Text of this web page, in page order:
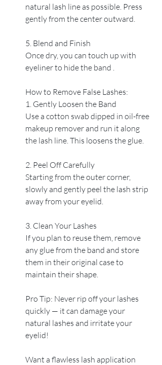
natural lash line as possible. Press
gently from the center outward.
5. Blend and Finish
Once dry, you can touch up with
eyeliner to hide the band .
How to Remove False Lashes:
1. Gently Loosen the Band
Use a cotton swab dipped in oil-free
makeup remover and run it along
the lash line. This loosens the glue.
2. Peel Off Carefully
Starting from the outer corner,
slowly and gently peel the lash strip
away from your eyelid.
3. Clean Your Lashes
If you plan to reuse them, remove
any glue from the band and store
them in their original case to
maintain their shape.
Pro Tip: Never rip off your lashes
quickly — it can damage your
natural lashes and irritate your
eyelid!
Want a flawless lash application